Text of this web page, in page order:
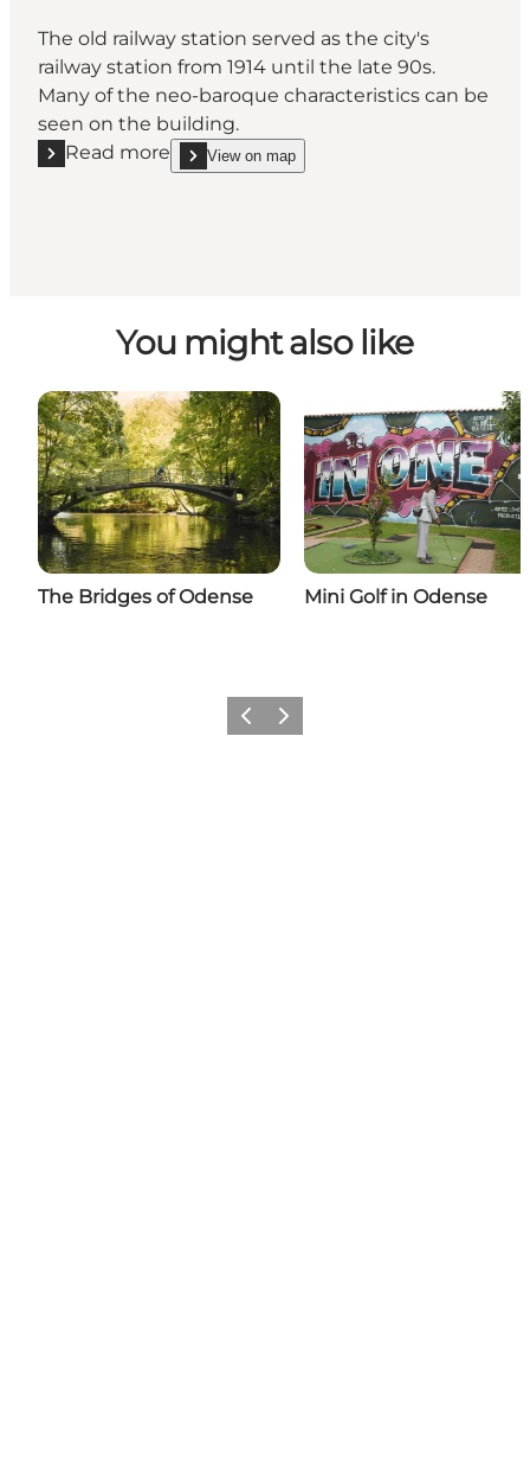
The old railway station served as the city's
railway station from 1914 until the late 90s.
Many of the neo-baroque characteristics can be
seen on the building.
Read more
Read more "The Old Odense Train Station"
View on map
show The Old Odense Train Station on_map
You might also like
The Bridges of Odense Mini Golf in Odense
Previous
Next